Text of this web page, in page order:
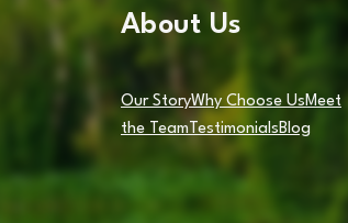
About Us
Our StoryWhy Choose UsMeet
the Team TestimonialsBlog